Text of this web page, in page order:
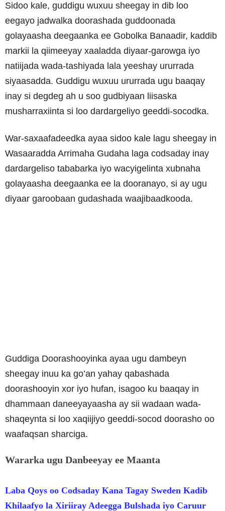
Sidoo kale, guddigu wuxuu sheegay in dib loo
eegayo jadwalka doorashada guddoonada
golayaasha deegaanka ee Gobolka Banaadir, kaddib
markii la qiimeeyay xaaladda diyaar-garowga iyo
natiijada wada-tashiyada lala yeeshay ururrada
siyaasadda. Guddigu wuxuu ururrada ugu baaqay
inay si degdeg ah u soo gudbiyaan liisaska
musharraxiinta si loo dardargeliyo geeddi-socodka.
War-saxaafadeedka ayaa sidoo kale lagu sheegay in
Wasaaradda Arrimaha Gudaha laga codsaday inay
dardargeliso tababarka iyo wacyigelinta xubnaha
golayaasha deegaanka ee la dooranayo, si ay ugu
diyaar garoobaan gudashada waajibaadkooda.
Guddiga Doorashooyinka ayaa ugu dambeyn
sheegay inuu ka go’an yahay qabashada
doorashooyin xor iyo hufan, isagoo ku baaqay in
dhammaan daneeyayaasha ay sii wadaan wada-
shaqeynta si loo xaqiijiyo geeddi-socod doorasho oo
waafaqsan sharciga.
Wararka ugu Danbeeyay ee Maanta
Laba Qoys oo Codsaday Kana Tagay Sweden Kadib
Khilaafyo la Xiriiray Adeegga Bulshada iyo Caruur